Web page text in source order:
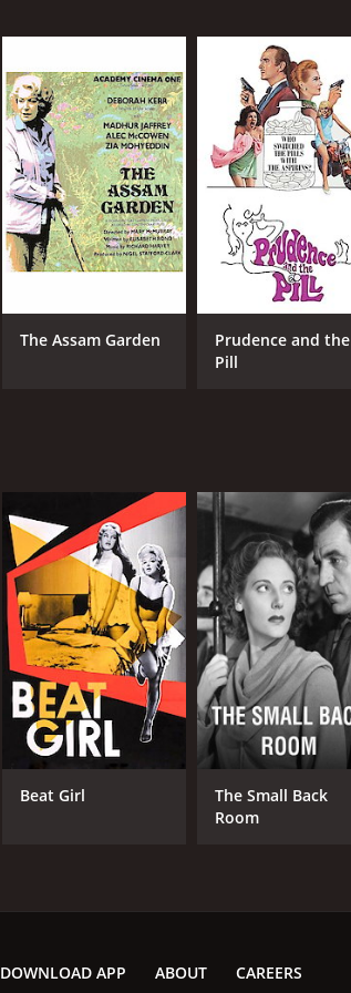
NR
METASCORE
86
The Assam Garden
Prudence and the
Pill
Beat Girl
The Small Back
Room
DOWNLOAD APP ABOUT CAREERS